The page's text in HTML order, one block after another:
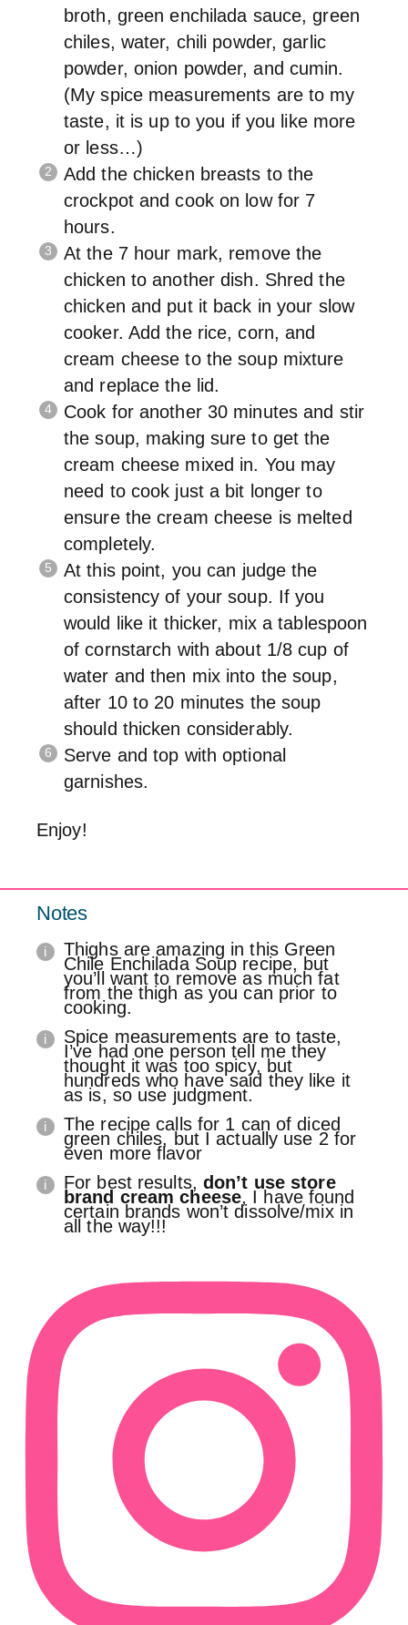
broth, green enchilada sauce, green
chiles, water, chili powder, garlic
powder, onion powder, and cumin.
(My spice measurements are to my
taste, it is up to you if you like more
or less…)
Add the chicken breasts to the
crockpot and cook on low for 7
hours.
At the 7 hour mark, remove the
chicken to another dish. Shred the
chicken and put it back in your slow
cooker. Add the rice, corn, and
cream cheese to the soup mixture
and replace the lid.
Cook for another 30 minutes and stir
the soup, making sure to get the
cream cheese mixed in. You may
need to cook just a bit longer to
ensure the cream cheese is melted
completely.
At this point, you can judge the
consistency of your soup. If you
would like it thicker, mix a tablespoon
of cornstarch with about 1/8 cup of
water and then mix into the soup,
after 10 to 20 minutes the soup
should thicken considerably.
Serve and top with optional
garnishes.
Enjoy!
Notes
Thighs are amazing in this Green
Chile Enchilada Soup recipe, but
you’ll want to remove as much fat
from the thigh as you can prior to
cooking.
Spice measurements are to taste,
I’ve had one person tell me they
thought it was too spicy, but
hundreds who have said they like it
as is, so use judgment.
The recipe calls for 1 can of diced
green chiles, but I actually use 2 for
even more flavor
For best results, don’t use store
brand cream cheese, I have found
certain brands won’t dissolve/mix in
all the way!!!